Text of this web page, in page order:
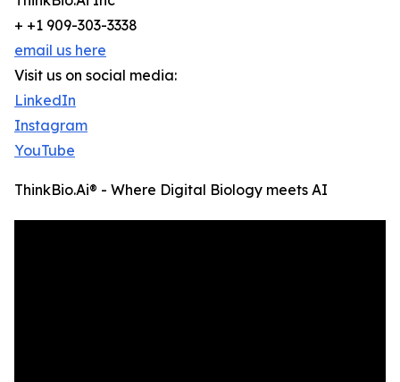
+ +1 909-303-3338
email us here
Visit us on social media:
LinkedIn
Instagram
YouTube
ThinkBio.Ai® - Where Digital Biology meets AI